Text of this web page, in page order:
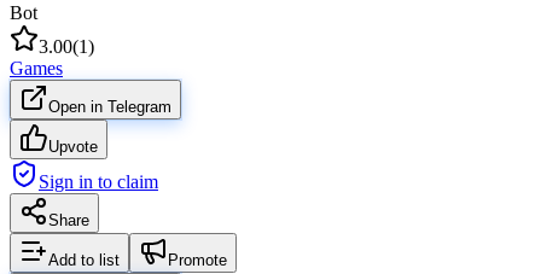
Bot
3.00(1)
Games
Open in Telegram
Upvote
Sign in to claim
Share
Add to list Promote